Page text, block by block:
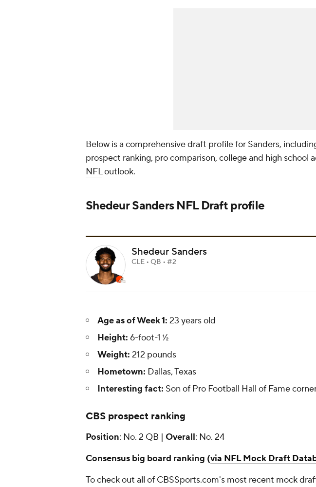
Below is a comprehensive draft profile for Sanders,
prospect ranking, pro comparison, college and high school
NFLoutlook.
Shedeur SandersNFL Draftprofile
Shedeur Sanders
CLE • QB • #2
Age as of Week 1: 23 years old
Height: 6-foot-1 ½
Weight: 212 pounds
Hometown: Dallas, Texas
Interesting fact: Son of Pro Football Hall of Fame
CBS prospect ranking
Position: No. 2 QB | Overall: No. 24
Consensus big board ranking (via NFL Mock Draft
To check out all of CBSSports.com's most recent mock